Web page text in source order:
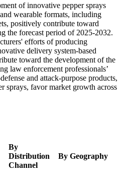
of innovative pepper sprays
wearable formats, including
positively contribute toward
the forecast period of 2025-2032.
efforts of producing
delivery system-based
toward the development of the
law enforcement professionals’
and attack-purpose products,
sprays, favor market growth across
By
Distribution
Channel
By Geography